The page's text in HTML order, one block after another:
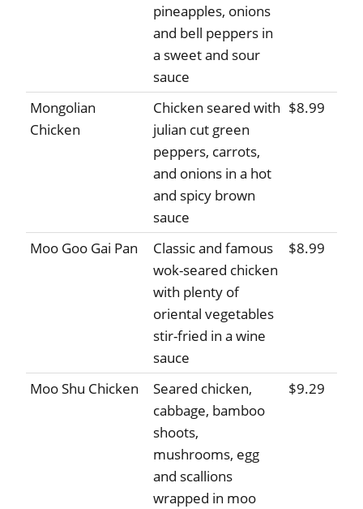
pineapples, onions
and bell peppers in
a sweet and sour
sauce
Mongolian
Chicken
Chicken seared with
julian cut green
peppers, carrots,
and onions in a hot
and spicy brown
sauce
$8.99
Moo Goo Gai Pan
Classic and famous
wok-seared chicken
with plenty of
oriental vegetables
stir-fried in a wine
sauce
$8.99
Moo Shu Chicken
Seared chicken,
cabbage, bamboo
shoots,
mushrooms, egg
and scallions
wrapped in moo
$9.29